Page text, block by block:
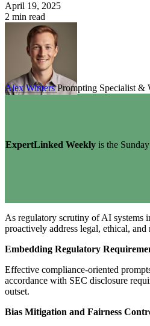
April 19, 2025
2 min read
Alex WintersPrompting Specialist &
ExpertLinked Weekly is the
As regulatory scrutiny of AI systems
proactively address legal, ethical,
Embedding Regulatory
Effective compliance-oriented
accordance with SEC disclosure
outset.
Bias Mitigation and Fairness